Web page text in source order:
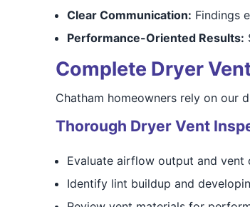
Clear Communication: Findings
Performance-Oriented Results:
Complete Dryer
Chatham homeowners rely on our
Thorough Dryer Vent
Evaluate airflow output and vent
Identify lint buildup and